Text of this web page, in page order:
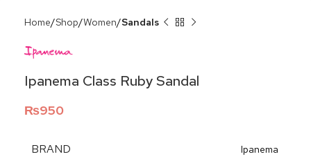
Home Shop Women Sandals
Ipanema Class Ruby Sandal
₨950
BRAND Ipanema